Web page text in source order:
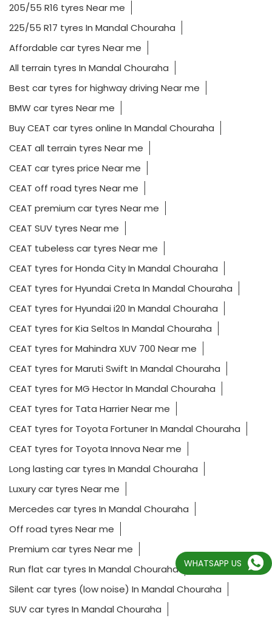
205/55 R16 tyres Near me
225/55 R17 tyres In Mandal Chouraha
Affordable car tyres Near me
All terrain tyres In Mandal Chouraha
Best car tyres for highway driving Near me
BMW car tyres Near me
Buy CEAT car tyres online In Mandal Chouraha
CEAT all terrain tyres Near me
CEAT car tyres price Near me
CEAT off road tyres Near me
CEAT premium car tyres Near me
CEAT SUV tyres Near me
CEAT tubeless car tyres Near me
CEAT tyres for Honda City In Mandal Chouraha
CEAT tyres for Hyundai Creta In Mandal Chouraha
CEAT tyres for Hyundai i20 In Mandal Chouraha
CEAT tyres for Kia Seltos In Mandal Chouraha
CEAT tyres for Mahindra XUV 700 Near me
CEAT tyres for Maruti Swift In Mandal Chouraha
CEAT tyres for MG Hector In Mandal Chouraha
CEAT tyres for Tata Harrier Near me
CEAT tyres for Toyota Fortuner In Mandal Chouraha
CEAT tyres for Toyota Innova Near me
Long lasting car tyres In Mandal Chouraha
Luxury car tyres Near me
Mercedes car tyres In Mandal Chouraha
Off road tyres Near me
Premium car tyres Near me
Run flat car tyres In Mandal Chouraha
Silent car tyres (low noise) In Mandal Chouraha
SUV car tyres In Mandal Chouraha
WHATSAPP US